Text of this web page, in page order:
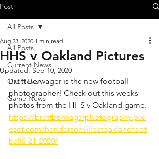
Post
All Posts
Current News
Old News
Game News
All Posts
HHS v Oakland Pictures
Aug 23, 2020 1 min read
Updated:Sep 10, 2020
Brett Berwager is the new football
photographer! Check out this weeks
photos from the HHS v Oakland game.
https://brettberwagerphotography.pixi
eset.com/hendersonvilleatoaklandfoot
ball8-21-2020/